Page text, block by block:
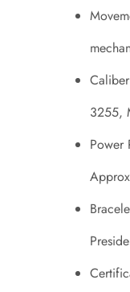
Caliber
3255,
Power